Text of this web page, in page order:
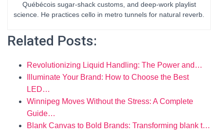
Québécois sugar-shack customs, and deep-work playlist
science. He practices cello in metro tunnels for natural reverb.
Related Posts:
Revolutionizing Liquid Handling: The Power and…
Illuminate Your Brand: How to Choose the Best
LED…
Winnipeg Moves Without the Stress: A Complete
Guide…
Blank Canvas to Bold Brands: Transforming blank t…